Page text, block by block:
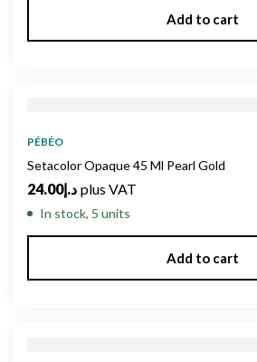
Add to cart
PÉBÉO
Setacolor Opaque 45 Ml Pearl Gold
د.إ24.00 plus VAT
In stock, 5 units
Add to cart